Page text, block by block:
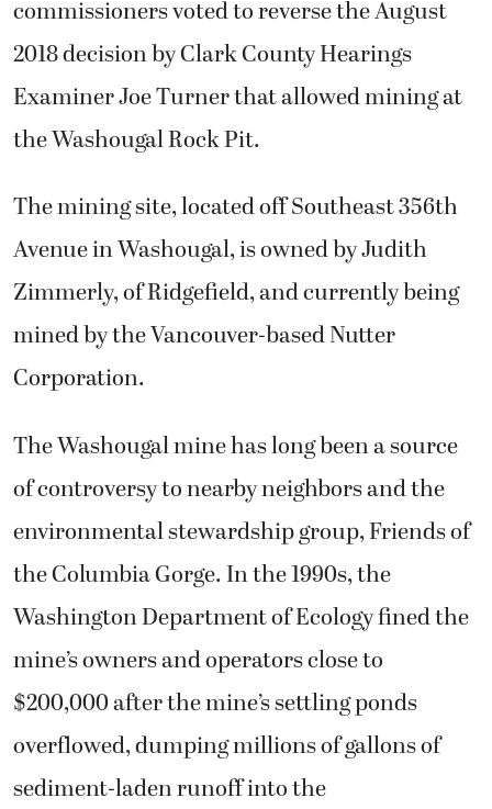
commissioners voted to reverse the August
2018 decision by Clark County Hearings
Examiner Joe Turner that allowed mining at
the Washougal Rock Pit.
The mining site, located off Southeast 356th
Avenue in Washougal, is owned by Judith
Zimmerly, of Ridgefield, and currently being
mined by the Vancouver-based Nutter
Corporation.
The Washougal mine has long been a source
of controversy to nearby neighbors and the
environmental stewardship group, Friends of
the Columbia Gorge. In the 1990s, the
Washington Department of Ecology fined the
mine’s owners and operators close to
$200,000 after the mine’s settling ponds
overflowed, dumping millions of gallons of
sediment-laden runoff into the